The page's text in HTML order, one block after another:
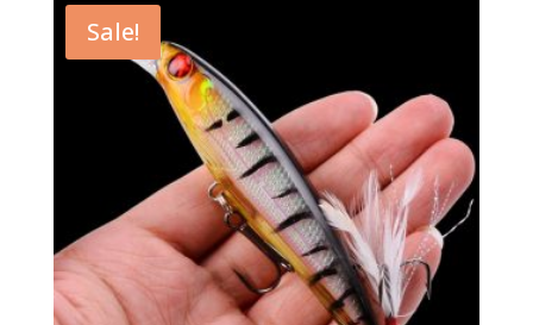
Sale!